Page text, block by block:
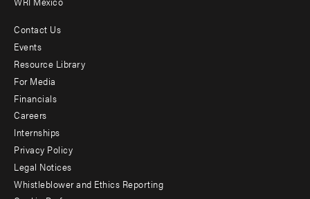
Footer
menu
-
Additional
Contact Us
Events
Resource Library
For Media
Financials
Careers
Internships
Privacy Policy
Legal Notices
Whistleblower and Ethics Reporting